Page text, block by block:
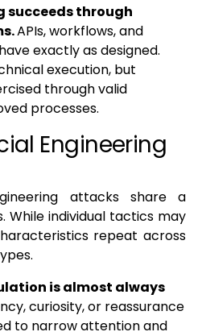
succeeds through
APIs, workflows, and
exactly as designed.
execution, but
through valid
processes.
Engineering
attacks share a
While individual tactics may
repeat across
is almost always
curiosity, or reassurance
to narrow attention and